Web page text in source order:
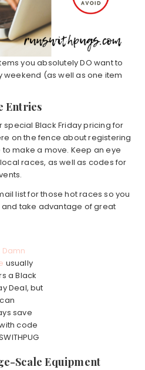
you absolutely DO want to
weekend (as well as one item
Entries
Black Friday pricing for
on the fence about registering
to make a move. Keep an eye
races, as well as codes for
list for those hot races so you
take advantage of great
Damn
usually
a Black
Deal, but
save
with code
Scale Equipment